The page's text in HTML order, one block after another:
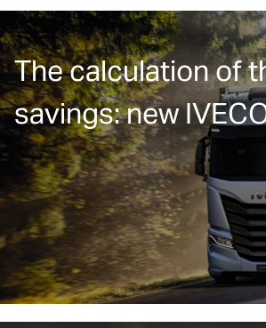
The calculation of
savings: new